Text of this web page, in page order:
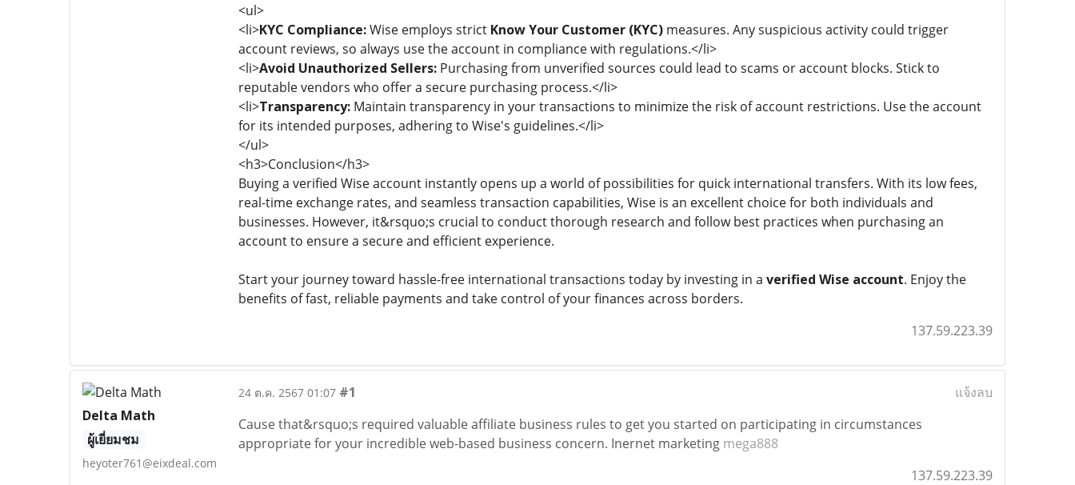
<ul>
<li>KYC Compliance:Wise employs strict Know Your Customer (KYC)measures. Any suspicious activity could trigger
account reviews, so always use the account in compliance with regulations.</li>
<li>Avoid Unauthorized Sellers:Purchasing from unverified sources could lead to scams or account blocks. Stick to
reputable vendors who offer a secure purchasing process.</li>
<li>Transparency:Maintain transparency in your transactions to minimize the risk of account restrictions. Use the account
for its intended purposes, adhering to Wise's guidelines.</li>
</ul>
<h3>Conclusion</h3>
Buying a verified Wise account instantly opens up a world of possibilities for quick international transfers. With its low fees,
real-time exchange rates, and seamless transaction capabilities, Wise is an excellent choice for both individuals and
businesses. However, it&rsquo;s crucial to conduct thorough research and follow best practices when purchasing an
account to ensure a secure and efficient experience.
Start your journey toward hassle-free international transactions today by investing in a verified Wise account. Enjoy the
benefits of fast, reliable payments and take control of your finances across borders.
137.59.223.39
Delta Math
ผู้เยี่ยมชม
heyoter761@eixdeal.com
24 ต.ค. 2567 01:07 #1
แจ้งลบ
Cause that&rsquo;s required valuable affiliate business rules to get you started on participating in circumstances
appropriate for your incredible web-based business concern. Inernet marketing mega888
137.59.223.39